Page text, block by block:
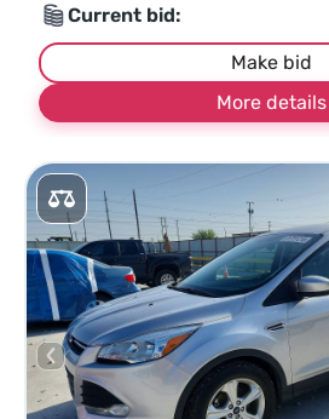
Current bid:
Make bid
More details